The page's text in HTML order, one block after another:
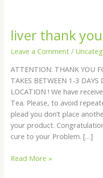
liver thank
Leave a Comment /
ATTENTION: THANK YOU
TAKES BETWEEN 1-3 DAYS
LOCATION ! We have
Tea. Please, to avoid
plead you don’t place
your product.
cure to your Problem. […]
liver
thank
you2
Read More »